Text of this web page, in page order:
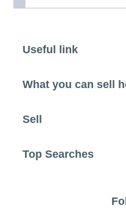
Useful link
What you can sell
Sell
Top Searches